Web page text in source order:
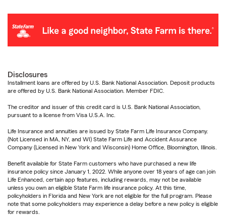
Disclosures
Installment loans are offered by U.S. Bank National Association. Deposit products
are offered by U.S. Bank National Association. Member FDIC.
The creditor and issuer of this credit card is U.S. Bank National Association,
pursuant to a license from Visa U.S.A. Inc.
Life Insurance and annuities are issued by State Farm Life Insurance Company.
(Not Licensed in MA, NY, and WI) State Farm Life and Accident Assurance
Company (Licensed in New York and Wisconsin) Home Office, Bloomington, Illinois.
Benefit available for State Farm customers who have purchased a new life
insurance policy since January 1, 2022. While anyone over 18 years of age can join
Life Enhanced, certain app features, including rewards, may not be available
unless you own an eligible State Farm life insurance policy. At this time,
policyholders in Florida and New York are not eligible for the full program. Please
note that some policyholders may experience a delay before a new policy is eligible
for rewards.